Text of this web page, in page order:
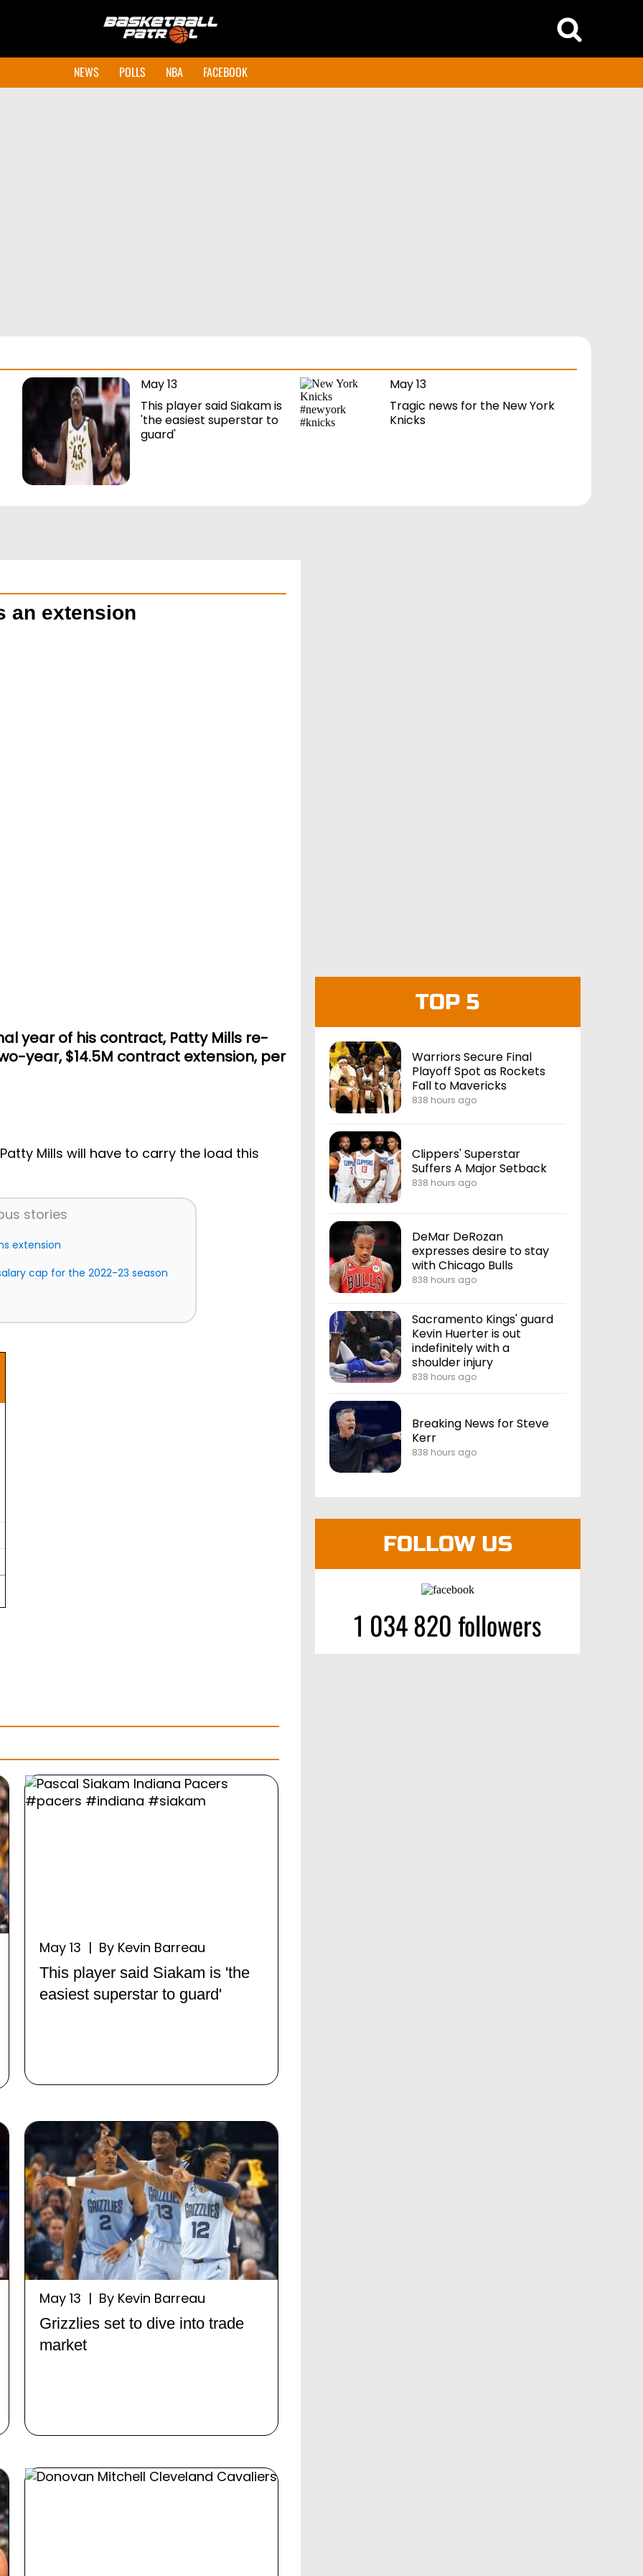
NEWS POLLS NBA FACEBOOK
May 13
This player said Siakam is
'the easiest superstar to
guard'
May 13
Tragic news for the New York
Knicks
an extension
year of his contract, Patty Mills re-
year, $14.5M contract extension, per
Mills will have to carry the load this
stories
extension
cap for the 2022-23 season
May 13 | By Kevin Barreau
This player said Siakam is 'the
easiest superstar to guard'
May 13 | By Kevin Barreau
Grizzlies set to dive into trade
market
TOP 5
Warriors Secure Final
Playoff Spot as Rockets
Fall to Mavericks
838 hours ago
Clippers' Superstar
Suffers A Major Setback
838 hours ago
DeMar DeRozan
expresses desire to stay
with Chicago Bulls
838 hours ago
Sacramento Kings' guard
Kevin Huerter is out
indefinitely with a
shoulder injury
838 hours ago
Breaking News for Steve
Kerr
838 hours ago
FOLLOW US
1 034 820 followers